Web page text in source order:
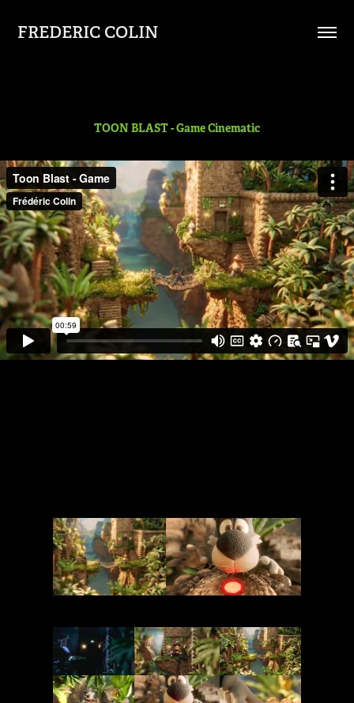
FREDERIC COLIN
TOON BLAST - Game Cinematic